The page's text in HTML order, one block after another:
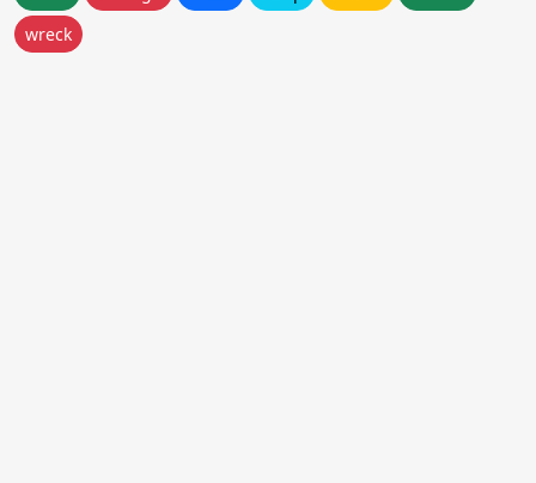
wreck